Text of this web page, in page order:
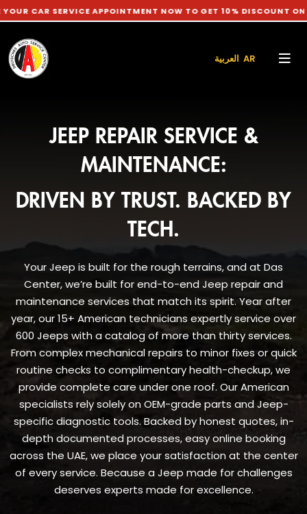
SERVICE APPOINTMENT NOW TO GET 10% DISCOUNT ON LABOUR
العربية AR
JEEP REPAIR SERVICE &
MAINTENANCE:
DRIVEN BY TRUST. BACKED BY
TECH.
Your Jeep is built for the rough terrains, and at Das
Center, we’re built for end-to-end Jeep repair and
maintenance services that match its spirit. Year after
year, our 15+ American technicians expertly service over
600 Jeeps with a catalog of more than thirty services.
From complex mechanical repairs to minor fixes or quick
routine checks to complimentary health-checkup, we
provide complete care under one roof. Our American
specialists rely solely on OEM-grade parts and Jeep-
specific diagnostic tools. Backed by honest quotes, in-
depth documented processes, easy online booking
across the UAE, we place your satisfaction at the center
of every service. Because a Jeep made for challenges
deserves experts made for excellence.